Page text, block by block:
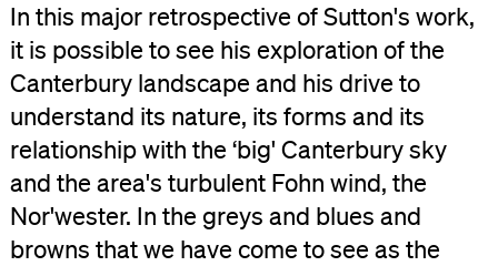
In this major retrospective of Sutton's work,
it is possible to see his exploration of the
Canterbury landscape and his drive to
understand its nature, its forms and its
relationship with the ‘big' Canterbury sky
and the area's turbulent Fohn wind, the
Nor'wester. In the greys and blues and
browns that we have come to see as the